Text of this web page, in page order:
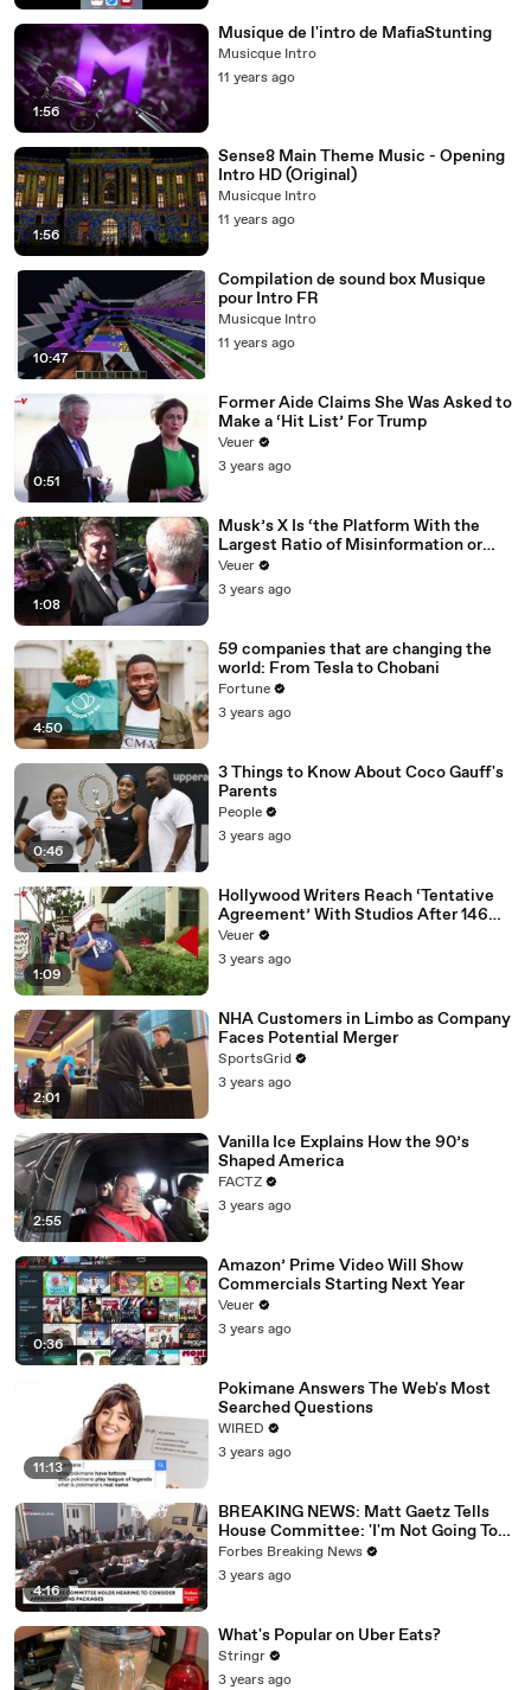
1:56
Musique de l'intro de MafiaStunting
Musicque Intro
11 years ago
1:56
Sense8 Main Theme Music - Opening
Intro HD (Original)
Musicque Intro
11 years ago
10:47
Compilation de sound box Musique
pour Intro FR
Musicque Intro
11 years ago
0:51
Former Aide Claims She Was Asked to
Make a ‘Hit List’ For Trump
Veuer
3 years ago
1:08
Musk’s X Is ‘the Platform With the
Largest Ratio of Misinformation or
Disinformation’ Amongst All Social
Media Platforms
Veuer
3 years ago
4:50
59 companies that are changing the
world: From Tesla to Chobani
Fortune
3 years ago
0:46
3 Things to Know About Coco Gauff's
Parents
People
3 years ago
1:09
Hollywood Writers Reach ‘Tentative
Agreement’ With Studios After 146
Day Strike
Veuer
3 years ago
2:01
NHA Customers in Limbo as Company
Faces Potential Merger
SportsGrid
3 years ago
2:55
Vanilla Ice Explains How the 90’s
Shaped America
FACTZ
3 years ago
0:36
Amazon’ Prime Video Will Show
Commercials Starting Next Year
Veuer
3 years ago
11:13
Pokimane Answers The Web's Most
Searched Questions
WIRED
3 years ago
4:16
BREAKING NEWS: Matt Gaetz Tells
House Committee: 'I'm Not Going To
Vote For A Continuing Resolution'
Forbes Breaking News
3 years ago
What's Popular on Uber Eats?
Stringr
3 years ago